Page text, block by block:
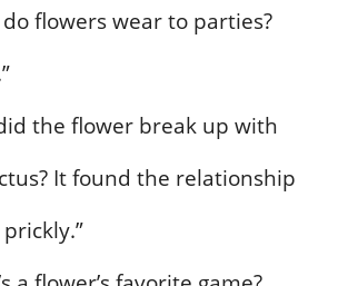
do flowers wear to parties?
the flower break up with
It found the relationship